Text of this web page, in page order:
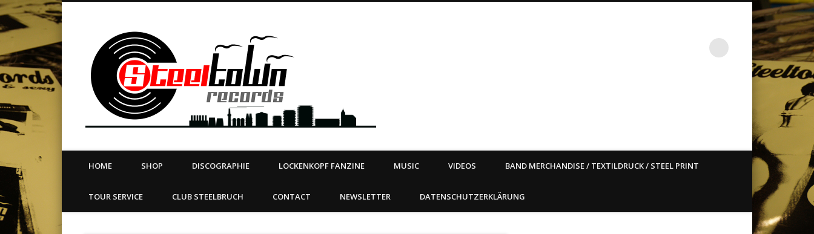
Steeltown Records – East ain`t dead so straight
LABEL | MERCH | PRINT | DIY | FANZINE | TOURSERVICE | BOOKING
VimeoDribble LinkedIn
HOME SHOP DISCOGRAPHIE LOCKENKOPF FANZINE MUSIC VIDEOS BAND MERCHANDISE / TEXTILDRUCK / STEEL PRINT
TOUR SERVICE CLUB STEELBRUCH CONTACT NEWSLETTER DATENSCHUTZERKLÄRUNG